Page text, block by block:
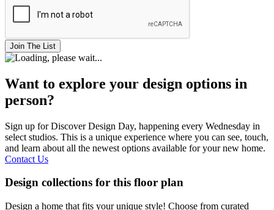
Join The List
Want to explore your design options in
person?
Sign up for Discover Design Day, happening every Wednesday in
select studios. This is a unique experience where you can see, touch,
and learn about all the newest options available for your new home.
Contact Us
Design collections for this floor plan
Design a home that fits your unique style! Choose from curated